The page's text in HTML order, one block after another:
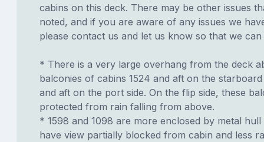
cabins on this deck. There may be other issues
noted, and if you are aware of any issues we
please contact us and let us know so that we can
* There is a very large overhang from the deck
balconies of cabins 1524 and aft on the starboard
and aft on the port side. On the flip side, these
protected from rain falling from above.
* 1598 and 1098 are more enclosed by metal
have view partially blocked from cabin and less